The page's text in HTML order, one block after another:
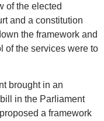
of the elected
and a constitution
the framework and
of the services were to
brought in an
in the Parliament
a framework